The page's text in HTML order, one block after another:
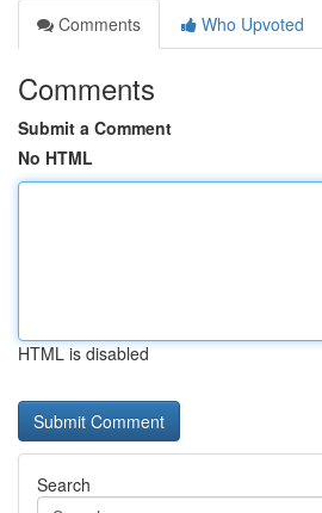
Comments
Who Upvoted
Comments
Submit a Comment
No HTML
HTML is disabled
Search